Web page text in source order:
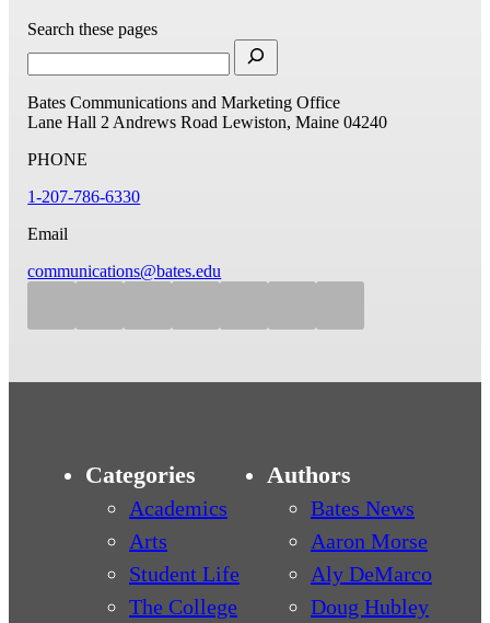
Search these pages
Bates Communications and Marketing Office
Lane Hall 2 Andrews Road Lewiston, Maine 04240
PHONE
1-207-786-6330
Email
communications@bates.edu
Categories
Academics
Arts
Student Life
The College
Authors
Bates News
Aaron Morse
Aly DeMarco
Doug Hubley